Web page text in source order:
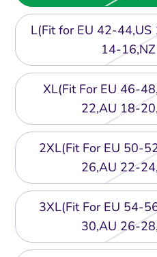
L(Fit for EU 42-
14-
XL(Fit For EU 46-
22,AU 18-
2XL(Fit For EU 50-
26,AU 22-
3XL(Fit For EU 54-
30,AU 26-